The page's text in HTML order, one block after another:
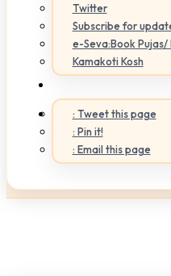
Twitter
Subscribe for
e-Seva:Book
Kamakoti Kosh
: Tweet this page
: Pin it!
: Email this page